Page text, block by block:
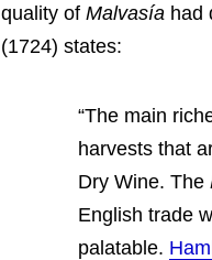
quality of Malvasía had
(1724) states:
“The main
harvests that
Dry Wine. The
English trade
palatable.